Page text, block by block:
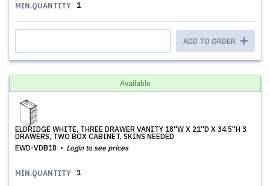
MIN.QUANTITY 1
ADD TO ORDER
Available
ELDRIDGE WHITE, THREE DRAWER VANITY 18''W X 21''D X 34.5''H 3
DRAWERS, TWO BOX CABINET, SKINS NEEDED
EWD-VDB18
Login to see prices
MIN.QUANTITY 1